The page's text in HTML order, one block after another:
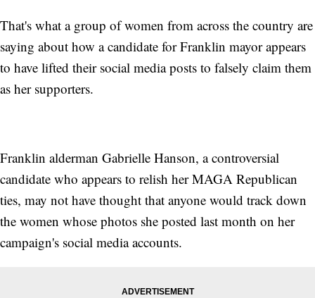
That's what a group of women from across the country are
saying about how a candidate for Franklin mayor appears
to have lifted their social media posts to falsely claim them
as her supporters.
Franklin alderman Gabrielle Hanson, a controversial
candidate who appears to relish her MAGA Republican
ties, may not have thought that anyone would track down
the women whose photos she posted last month on her
campaign's social media accounts.